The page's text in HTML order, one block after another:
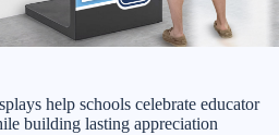
help schools celebrate educator
building lasting appreciation